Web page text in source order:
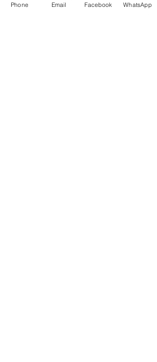
Phone Email Facebook WhatsApp